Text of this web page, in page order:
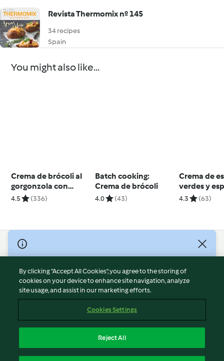
Revista Thermomix nº 145
34 recipes
Spain
You might also like...
Crema de brócoli al
gorgonzola con
picatostes
4.5 (336)
Batch cooking:
Crema de brócoli
4.0 (43)
Crema de
verdes y
4.3 (63)
© Copyright 2026
Terms of Service
Privacy Policy
Disclaimer
Cookies
Withdraw Contract
By clicking “Accept All Cookies”, you agree to the storing of
cookies on your device to enhance site navigation, analyze
site usage, and assist in our marketing efforts.
Cookies Settings
Reject All